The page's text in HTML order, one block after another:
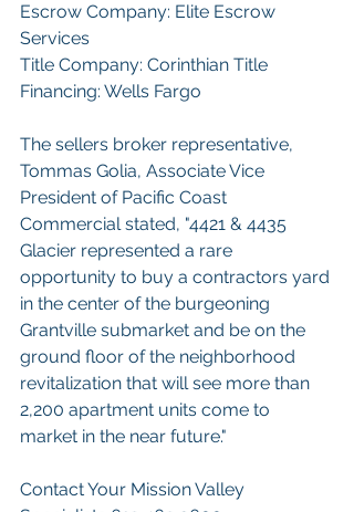
Escrow Company: Elite Escrow
Services
Title Company: Corinthian Title
Financing: Wells Fargo
The sellers broker representative,
Tommas Golia, Associate Vice
President of Pacific Coast
Commercial stated, "4421 & 4435
Glacier represented a rare
opportunity to buy a contractors yard
in the center of the burgeoning
Grantville submarket and be on the
ground floor of the neighborhood
revitalization that will see more than
2,200 apartment units come to
market in the near future."
Contact Your Mission Valley